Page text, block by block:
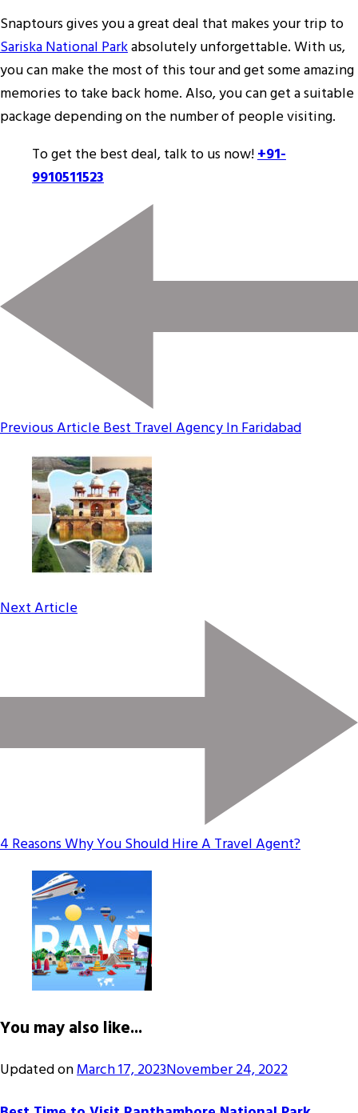
Snaptours gives you a great deal that makes your trip to
Sariska National Parkabsolutely unforgettable. With us,
you can make the most of this tour and get some amazing
memories to take back home. Also, you can get a suitable
package depending on the number of people visiting.
To get the best deal, talk to us now!+91-
9910511523
Previous ArticleBest Travel Agency In Faridabad
Next Article
4 Reasons Why You Should Hire A Travel Agent?
You may also like...
Updated onMarch 17, 2023November 24, 2022